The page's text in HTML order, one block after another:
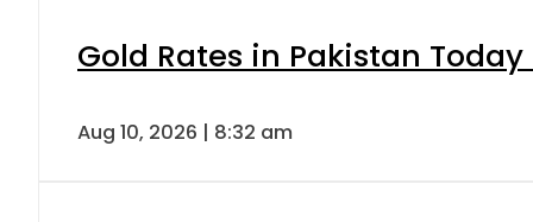
Gold Rates in Pakistan Today
Aug 10, 2026 | 8:32 am